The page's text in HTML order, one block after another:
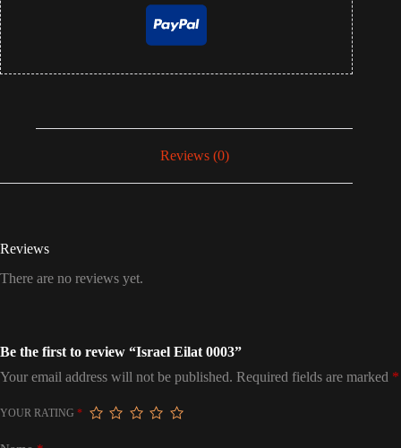
Reviews (0)
Reviews
There are no reviews yet.
Be the first to review “Israel Eilat 0003”
Your email address will not be published. Required fields are marked *
YOUR RATING *